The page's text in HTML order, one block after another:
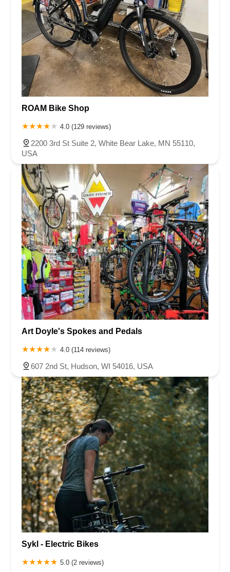
ROAM Bike Shop
4.0 (129 reviews)
2200 3rd St Suite 2, White Bear Lake, MN 55110,
USA
Art Doyle's Spokes and Pedals
4.0 (114 reviews)
607 2nd St, Hudson, WI 54016, USA
Sykl - Electric Bikes
5.0 (2 reviews)